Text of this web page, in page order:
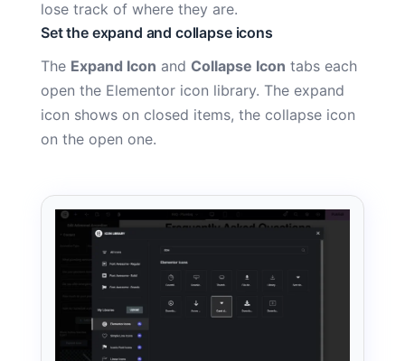
lose track of where they are.
Set the expand and collapse icons
The Expand Icon and Collapse Icon tabs each
open the Elementor icon library. The expand
icon shows on closed items, the collapse icon
on the open one.